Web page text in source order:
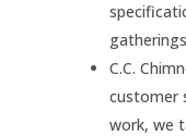
C.C.
customer
work, we